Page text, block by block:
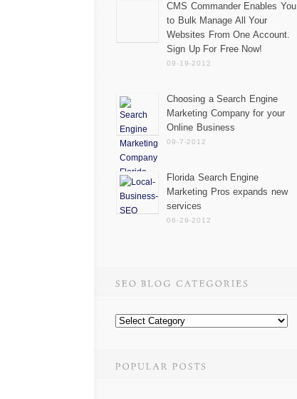
CMS Commander Enables You
to Bulk Manage All Your
Websites From One Account.
Sign Up For Free Now!
09-19-2012
Choosing a Search Engine
Marketing Company for your
Online Business
09-7-2012
Florida Search Engine
Marketing Pros expands new
services
06-29-2012